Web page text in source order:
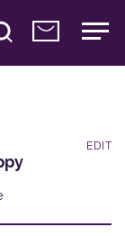
EDIT